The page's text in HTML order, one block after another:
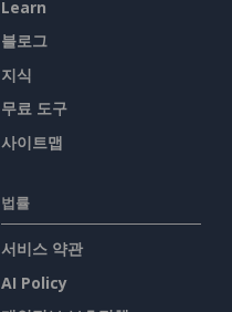
Learn
블로그
지식
무료 도구
사이트맵
법률
서비스 약관
AI Policy